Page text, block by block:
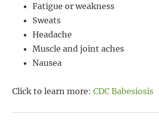
Fatigue or weakness
Sweats
Headache
Muscle and joint aches
Nausea
Click to learn more: CDC Babesiosis